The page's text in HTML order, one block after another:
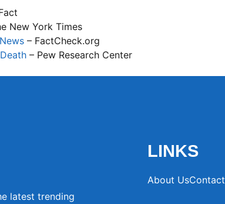
New York Times
– FactCheck.org
– Pew Research Center
latest trending
LINKS
About UsContact